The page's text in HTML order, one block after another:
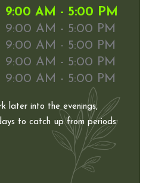
9:00 AM - 5:00 PM
9:00 AM - 5:00 PM
9:00 AM - 5:00 PM
9:00 AM - 5:00 PM
9:00 AM - 5:00 PM
later into the evenings,
to catch up from periods